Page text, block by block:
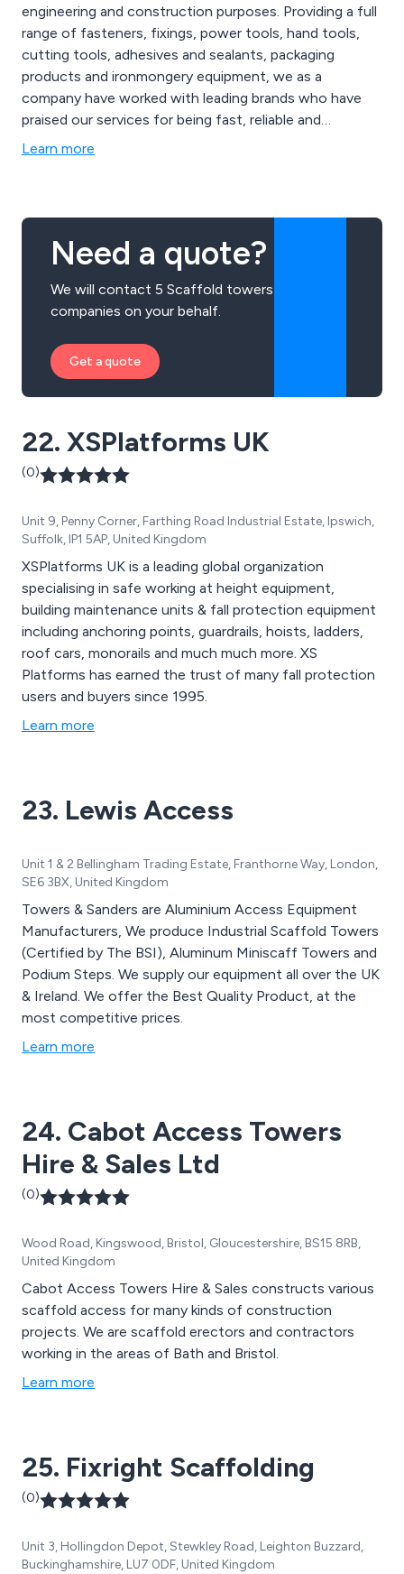
engineering and construction purposes. Providing a full
range of fasteners, fixings, power tools, hand tools,
cutting tools, adhesives and sealants, packaging
products and ironmongery equipment, we as a
company have worked with leading brands who have
praised our services for being fast, reliable and
efficient. Our high level of experience and skill has
Learn more
Need a quote?
We will contact 5 Scaffold towers
companies on your behalf.
Get a quote
22. XSPlatforms UK
(0)
Unit 9, Penny Corner, Farthing Road Industrial Estate, Ipswich,
Suffolk, IP1 5AP, United Kingdom
XSPlatforms UK is a leading global organization
specialising in safe working at height equipment,
building maintenance units & fall protection equipment
including anchoring points, guardrails, hoists, ladders,
roof cars, monorails and much much more. XS
Platforms has earned the trust of many fall protection
users and buyers since 1995.
Learn more
23. Lewis Access
Unit 1 & 2 Bellingham Trading Estate, Franthorne Way, London,
SE6 3BX, United Kingdom
Towers & Sanders are Aluminium Access Equipment
Manufacturers, We produce Industrial Scaffold Towers
(Certified by The BSI), Aluminum Miniscaff Towers and
Podium Steps. We supply our equipment all over the UK
& Ireland. We offer the Best Quality Product, at the
most competitive prices.
Learn more
24. Cabot Access Towers
Hire & Sales Ltd
(0)
Wood Road, Kingswood, Bristol, Gloucestershire, BS15 8RB,
United Kingdom
Cabot Access Towers Hire & Sales constructs various
scaffold access for many kinds of construction
projects. We are scaffold erectors and contractors
working in the areas of Bath and Bristol.
Learn more
25. Fixright Scaffolding
(0)
Unit 3, Hollingdon Depot, Stewkley Road, Leighton Buzzard,
Buckinghamshire, LU7 0DF, United Kingdom